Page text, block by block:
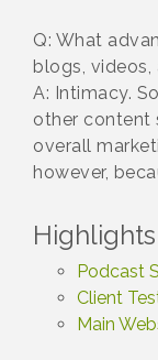
Q: What
blogs,
A: Intimacy.
other content
overall
however,
Highlights
Podcast
Client
Main